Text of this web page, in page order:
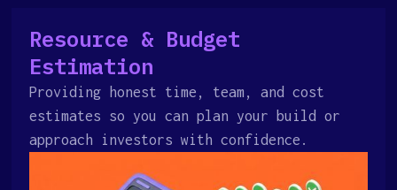
Resource & Budget
Estimation
Providing honest time, team, and cost
estimates so you can plan your build or
approach investors with confidence.